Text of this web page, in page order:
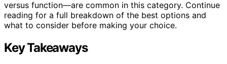
versus function—are common in this category. Continue
reading for a full breakdown of the best options and
what to consider before making your choice.
Key Takeaways